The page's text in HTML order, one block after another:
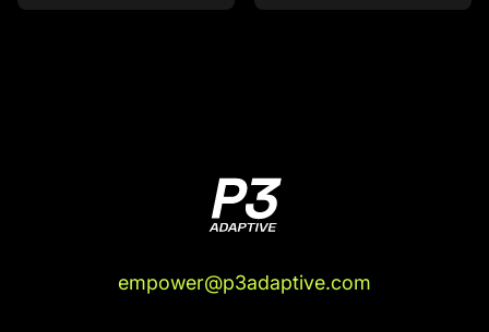
empower@p3adaptive.com